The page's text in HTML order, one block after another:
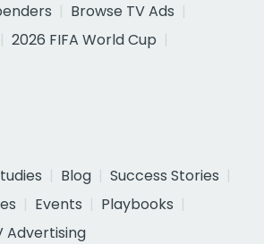
Browse TV Ads
2026 FIFA World Cup
Blog
Success Stories
Events
Playbooks
Advertising